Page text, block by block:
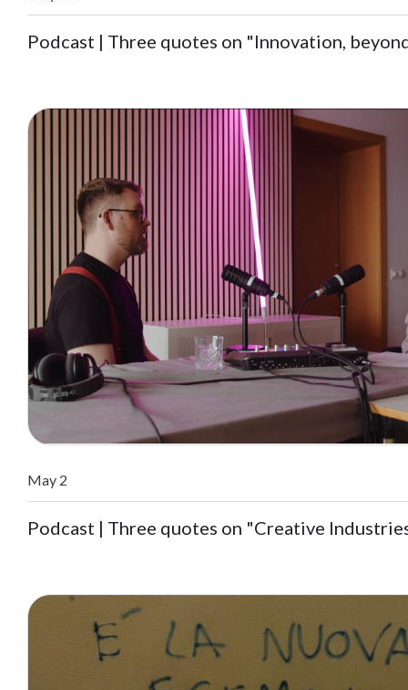
Podcast | Three quotes on "Innovation,
May 2
Podcast | Three quotes on "Creative